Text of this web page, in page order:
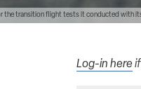
transition flight tests it conducted with
Log-in here